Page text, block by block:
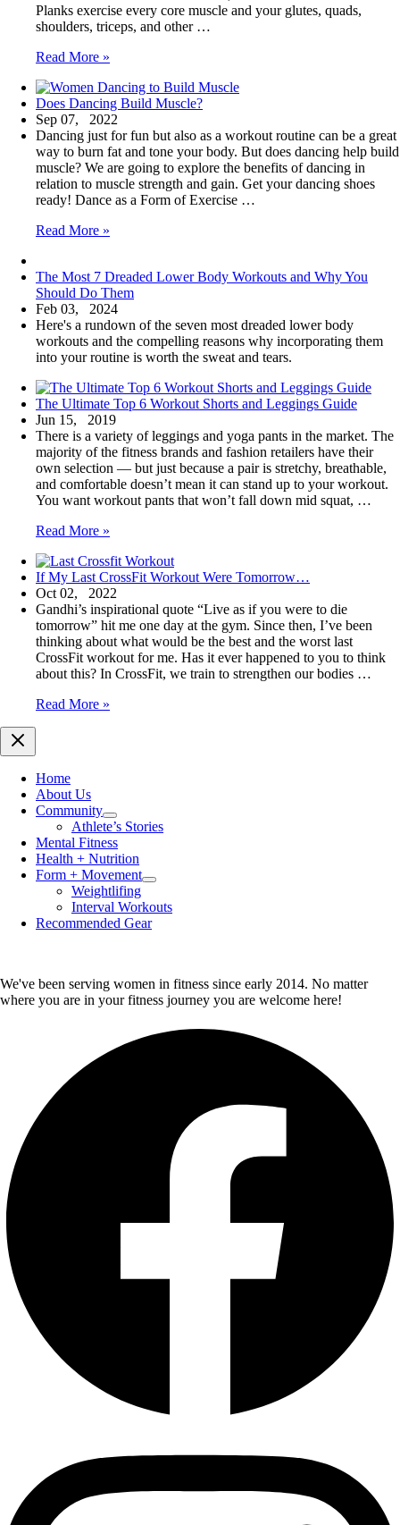
Planks exercise every core muscle and your glutes, quads,
shoulders, triceps, and other …
The
Dreaded
Ab
Workouts
and
Why
You
Should
Do
Read More »
Does Dancing Build Muscle?
Sep 07, 2022
Dancing just for fun but also as a workout routine can be a great
way to burn fat and tone your body. But does dancing help build
muscle? We are going to explore the benefits of dancing in
relation to muscle strength and gain. Get your dancing shoes
ready! Dance as a Form of Exercise …
Does
Muscle?
Read More »
The Most 7 Dreaded Lower Body Workouts and Why You
Should Do Them
Feb 03, 2024
Here's a rundown of the seven most dreaded lower body
workouts and the compelling reasons why incorporating them
into your routine is worth the sweat and tears.
The Ultimate Top 6 Workout Shorts and Leggings Guide
Jun 15, 2019
There is a variety of leggings and yoga pants in the market. The
majority of the fitness brands and fashion retailers have their
own selection — but just because a pair is stretchy, breathable,
and comfortable doesn’t mean it can stand up to your workout.
You want workout pants that won’t fall down mid squat, …
The
Top
6
Workout
Shorts
and
Leggings
Guide
Read More »
If My Last CrossFit Workout Were Tomorrow…
Oct 02, 2022
Gandhi’s inspirational quote “Live as if you were to die
tomorrow” hit me one day at the gym. Since then, I’ve been
thinking about what would be the best and the worst last
CrossFit workout for me. Has it ever happened to you to think
about this? In CrossFit, we train to strengthen our bodies …
If
CrossFit
Were
Tomorrow…
Read More »
Home
About Us
Community
Menu
Toggle
Athlete’s Stories
Mental Fitness
Health + Nutrition
Form + Movement
Menu
Weightlifing
Interval Workouts
Recommended Gear
We've been serving women in fitness since early 2014. No matter
where you are in your fitness journey you are welcome here!